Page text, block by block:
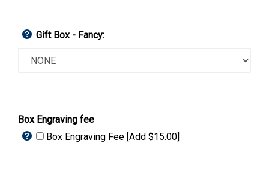
Gift Box - Fancy:
Box Engraving fee
Box Engraving Fee [Add $15.00]